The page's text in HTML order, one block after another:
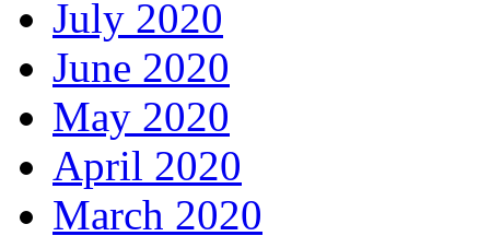
July 2020
June 2020
May 2020
April 2020
March 2020